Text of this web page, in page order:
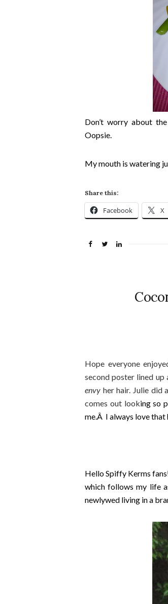
Don’t worry about
Oopsie.
My mouth is watering
Share this:
Facebook X
Hope everyone
second poster lined up
envy her hair. Julie did
comes out looking so
me.Â I always love that
Hello Spiffy Kerms
which follows my life
newlywed living in a